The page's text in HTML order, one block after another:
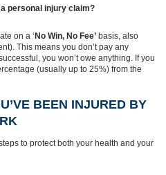
personal injury claim?
on a ‘No Win, No Fee’ basis, also
This means you don’t pay any
you won’t owe anything. If you
(usually up to 25%) from the
BEEN INJURED BY
to protect both your health and your